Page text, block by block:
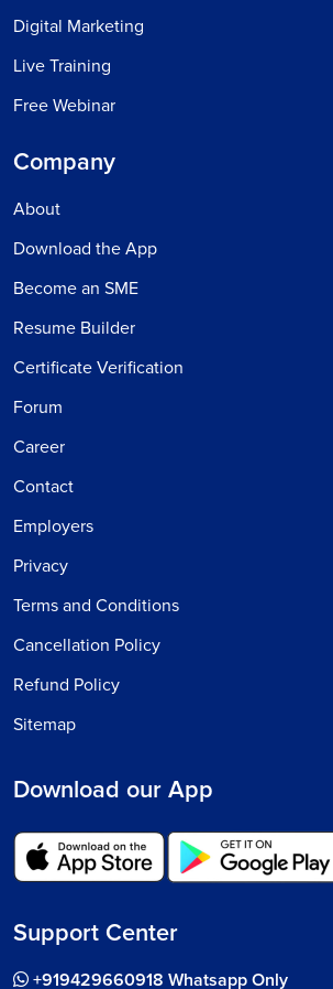
Digital Marketing
Live Training
Free Webinar
Company
About
Download the App
Become an SME
Resume Builder
Certificate Verification
Forum
Career
Contact
Employers
Privacy
Terms and Conditions
Cancellation Policy
Refund Policy
Sitemap
Download our App
Support Center
+919429660918 Whatsapp Only